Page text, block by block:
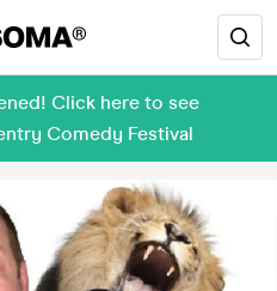
Click here to see
Comedy Festival